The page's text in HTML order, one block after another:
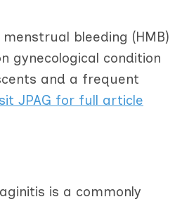
bleeding (HMB)
gynecological condition
and a frequent
JPAG for full article
is a commonly